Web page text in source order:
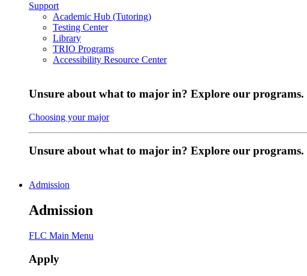
Support
Academic Hub (Tutoring)
Testing Center
Library
TRIO Programs
Accessibility Resource Center
Unsure about what to major in? Explore our programs.
Choosing your major
Unsure about what to major in? Explore our programs.
Admission
Admission
FLC Main Menu
Apply